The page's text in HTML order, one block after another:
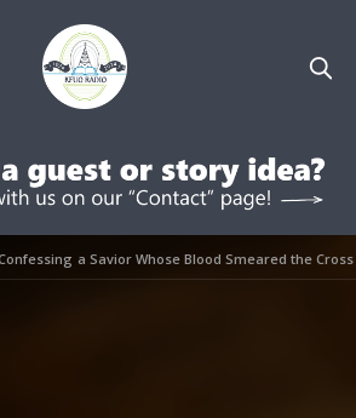
a Savior Whose Blood Smeared the Cross